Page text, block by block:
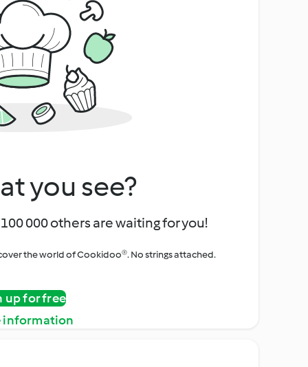
you see?
000 others are waiting for you!
the world of Cookidoo®. No strings attached.
up for free
information